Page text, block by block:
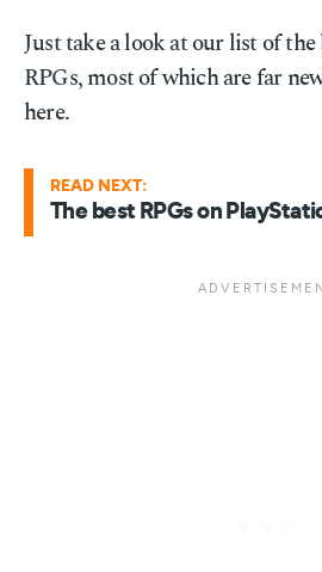
Just take a look at our list of the
RPGs, most of which are far
here.
READ NEXT:
The best RPGs on